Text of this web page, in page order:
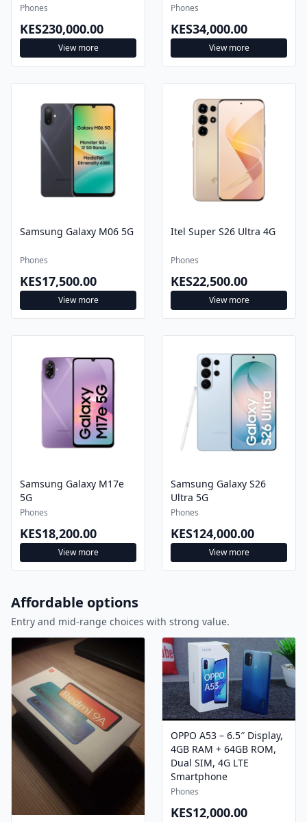
Phones
KES230,000.00
View more
Phones
KES34,000.00
View more
Samsung Galaxy M06 5G
Phones
KES17,500.00
View more
Itel Super S26 Ultra 4G
Phones
KES22,500.00
View more
Samsung Galaxy M17e
5G
Phones
KES18,200.00
View more
Samsung Galaxy S26
Ultra 5G
Phones
KES124,000.00
View more
Affordable options
Entry and mid-range choices with strong value.
OPPO A53 – 6.5″ Display,
4GB RAM + 64GB ROM,
Dual SIM, 4G LTE
Smartphone
Phones
KES12,000.00